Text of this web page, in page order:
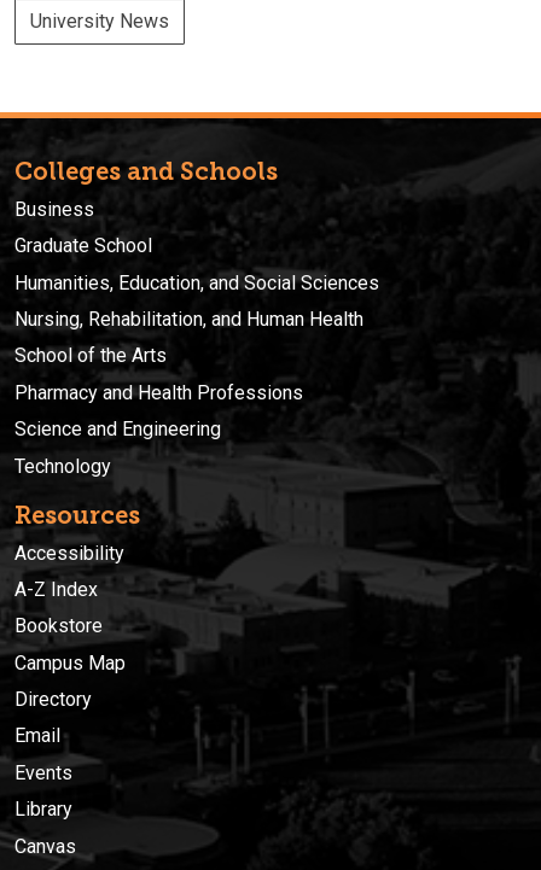
University News
Colleges and Schools
Business
Graduate School
Humanities, Education, and Social Sciences
Nursing, Rehabilitation, and Human Health
School of the Arts
Pharmacy and Health Professions
Science and Engineering
Technology
Resources
Accessibility
A-Z Index
Bookstore
Campus Map
Directory
Email
Events
Library
Canvas